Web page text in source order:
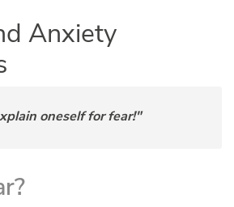
Anxiety
oneself for fear!"